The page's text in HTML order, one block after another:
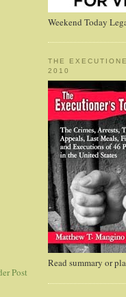
Post
Weekend Today
THE
2010
Read summary or